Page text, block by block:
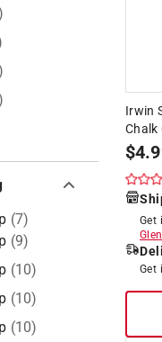
(7)
(9)
(10)
(10)
(10)
Irwin
Chalk
$
Get
Get